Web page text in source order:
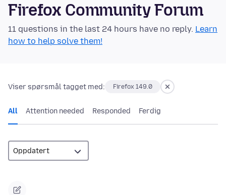
Firefox Community Forum
11 questions in the last 24 hours have no reply. Learn
how to help solve them!
Viser spørsmål tagget med: Firefox 149.0
All Attention needed Responded Ferdig